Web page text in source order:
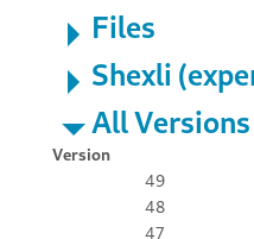
Files
Shexli
All Versions
Version
49
48
47